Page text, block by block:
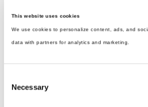
This website uses cookies
We use cookies to personalize content, ads, and
data with partners for analytics and marketing.
Selection
Necessary